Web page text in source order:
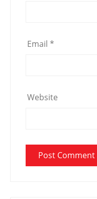
Email *
Website